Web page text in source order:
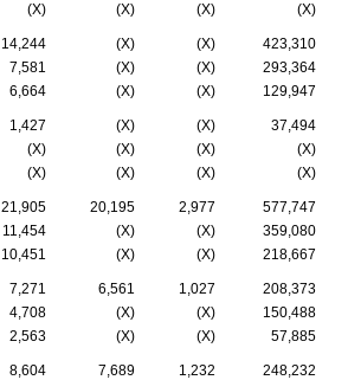
(X) (X) (X) (X)
14,244 (X) (X)
423,310
7,581 (X) (X)
293,364
6,664 (X) (X) 129,947
1,427 (X) (X)
37,494
(X) (X) (X)
(X)
(X) (X) (X) (X)
21,905 20,195 2,977
577,747
11,454 (X) (X)
359,080
10,451 (X) (X) 218,667
7,271 6,561 1,027
208,373
4,708 (X) (X)
150,488
2,563 (X) (X) 57,885
8,604 7,689 1,232
248,232